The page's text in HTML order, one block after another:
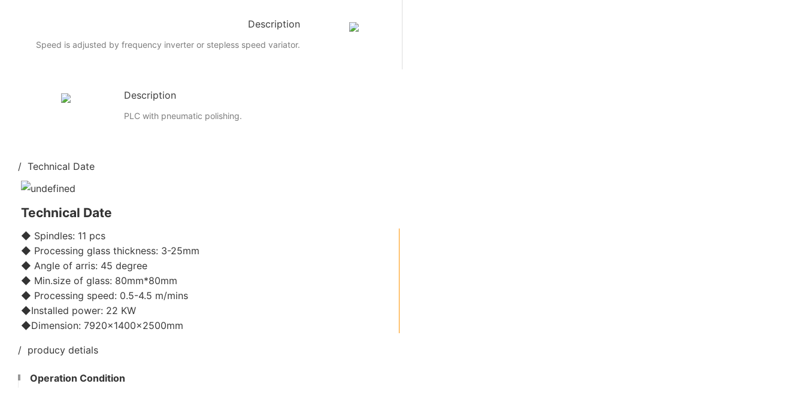
Description
Speed is adjusted by frequency inverter or stepless speed variator.
Description
PLC with pneumatic polishing.
/ Technical Date
Technical Date
◆ Spindles: 11 pcs
◆ Processing glass thickness: 3-25mm
◆ Angle of arris: 45 degree
◆ Min.size of glass: 80mm*80mm
◆ Processing speed: 0.5-4.5 m/mins
◆Installed power: 22 KW
◆Dimension: 7920×1400×2500mm
/ producy detials
Operation Condition